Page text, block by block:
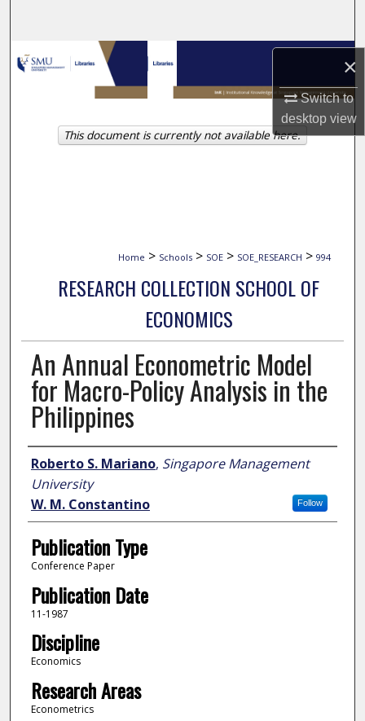
×
Switch to
desktopview
Browse Collections
My Account
About
Home > Schools > SOE > SOE_RESEARCH > 994
RESEARCH COLLECTION SCHOOL OF
ECONOMICS
An Annual Econometric Model
for Macro-Policy Analysis in the
Philippines
Author
Roberto S. Mariano, Singapore Management
University
Follow
W. M. Constantino
Publication Type
Conference Paper
Publication Date
11-1987
Discipline
Economics
Research Areas
Econometrics
This document is currently not available here.